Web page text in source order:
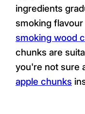
ingredients
smoking
smoking wood
chunks are
you're not sure
apple chunks